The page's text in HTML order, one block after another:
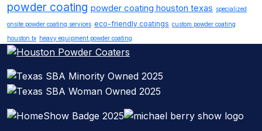
powder coating powder coating houston texas specialized
onsite powder coating services eco-friendly coatings custom powder coating
houston tx heavy equipment powder coating